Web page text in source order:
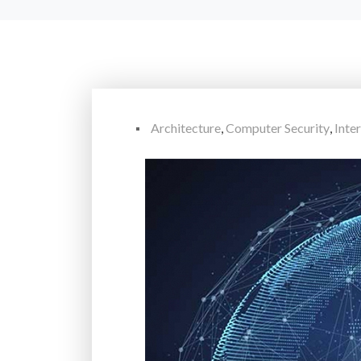
Architecture,Computer Security,